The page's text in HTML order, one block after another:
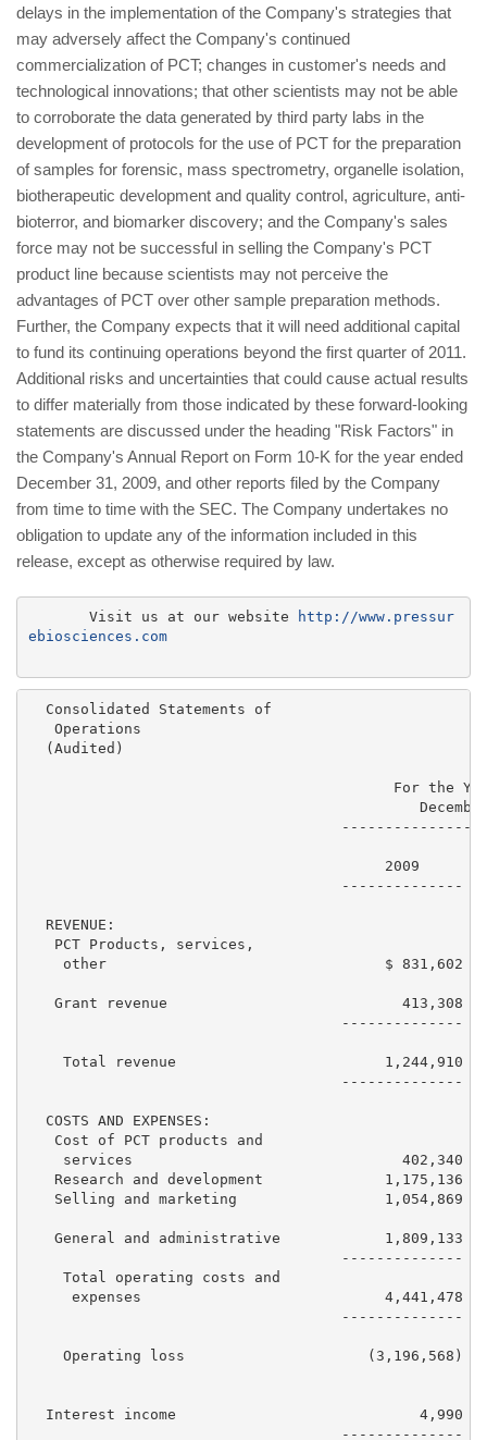
delays in the implementation of the Company's strategies that
may adversely affect the Company's continued
commercialization of PCT; changes in customer's needs and
technological innovations; that other scientists may not be able
to corroborate the data generated by third party labs in the
development of protocols for the use of PCT for the preparation
of samples for forensic, mass spectrometry, organelle isolation,
biotherapeutic development and quality control, agriculture, anti-
bioterror, and biomarker discovery; and the Company's sales
force may not be successful in selling the Company's PCT
product line because scientists may not perceive the
advantages of PCT over other sample preparation methods.
Further, the Company expects that it will need additional capital
to fund its continuing operations beyond the first quarter of 2011.
Additional risks and uncertainties that could cause actual results
to differ materially from those indicated by these forward-looking
statements are discussed under the heading "Risk Factors" in
the Company's Annual Report on Form 10-K for the year ended
December 31, 2009, and other reports filed by the Company
from time to time with the SEC. The Company undertakes no
obligation to update any of the information included in this
release, except as otherwise required by law.
       Visit us at our website
http://www.pressur
ebiosciences.com
  Consolidated Statements of
   Operations
  (Audited)
For the
2009
--------------
  REVENUE:
   PCT Products, services,
other                                $ 831,602
Grant revenue                           413,308
--------------
Total revenue                        1,244,910
--------------
  COSTS AND EXPENSES:
   Cost of PCT products and
services                               402,340
Research and development              1,175,136
Selling and marketing                 1,054,869
General and administrative            1,809,133
--------------
    Total operating costs and
expenses                            4,441,478
--------------
Operating loss                     (3,196,568)
Interest income                            4,990
--------------